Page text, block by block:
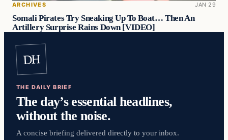
ARCHIVES JAN 29
Somali Pirates Try Sneaking Up To Boat… Then An
Artillery Surprise Rains Down [VIDEO]
DH
THE DAILY BRIEF
The day’s essential headlines,
without the noise.
A concise briefing delivered directly to your inbox.